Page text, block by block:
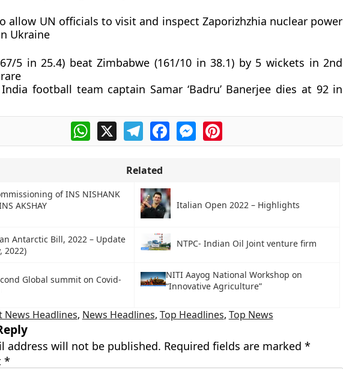
allow UN officials to visit and inspect Zaporizhzhia nuclear power
Ukraine
5 in 25.4) beat Zimbabwe (161/10 in 38.1) by 5 wickets in 2nd
football team captain Samar ‘Badru’ Banerjee dies at 92 in
WhatsApp
X TelegramFacebookMessengerPinterest
Related
of INS NISHANK
AKSHAY
Italian Open 2022 – Highlights
Antarctic Bill, 2022 – Update
2022)
NTPC- Indian Oil Joint venture firm
Global summit on Covid-
NITI Aayog National Workshop on
“Innovative Agriculture”
News Headlines, News Headlines, Top Headlines, Top News
address will not be published. Required fields are marked *
*